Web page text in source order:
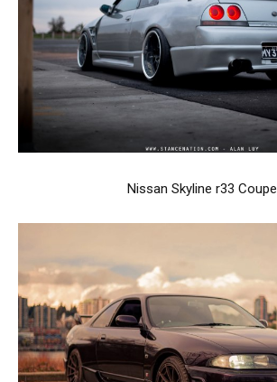
Nissan Skyline r33 Coupe